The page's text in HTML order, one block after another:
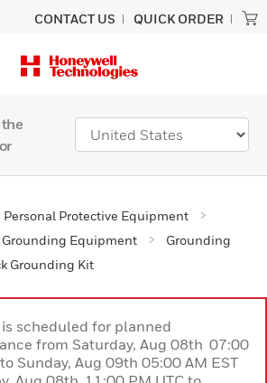
CONTACT US QUICK ORDER
Personal Protective Equipment
Grounding Equipment
Grounding
Grounding Kit
scheduled for planned
from Saturday, Aug 08th 07:00
Sunday, Aug 09th 05:00 AM EST